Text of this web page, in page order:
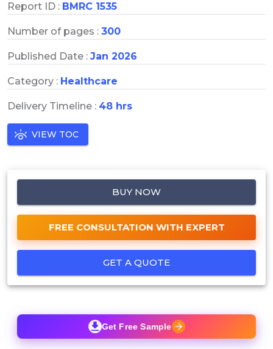
Report ID : BMRC 1535
Number of pages : 300
Published Date : Jan 2026
Category : Healthcare
Delivery Timeline : 48 hrs
VIEW TOC
BUY NOW
FREE CONSULTATION WITH EXPERT
GET A QUOTE
Get Free Sample